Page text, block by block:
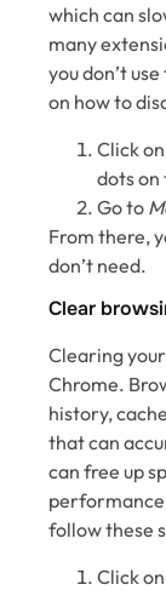
which can
many
you don’t
on how to
Click
dots
Go to
From there,
don’t need.
Clear
Clearing
Chrome.
history,
that can
can free up
follow these
Click